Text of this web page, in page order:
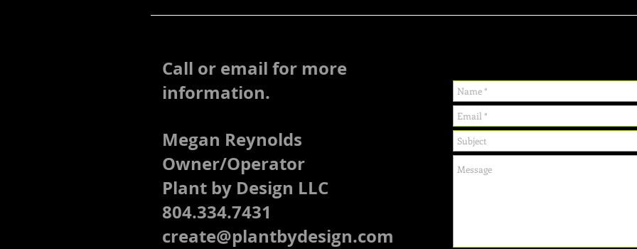
Call or email for more
information.
Megan Reynolds
Owner/Operator
Plant by Design LLC
804.334.7431
create@plantbydesign.com